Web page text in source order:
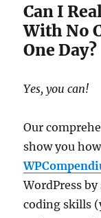
Can I
With No
One Day?
Yes, you can!
Our
show you
WordPress
coding skills